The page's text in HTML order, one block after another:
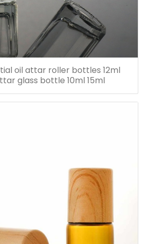
oil attar roller bottles 12ml
glass bottle 10ml 15ml